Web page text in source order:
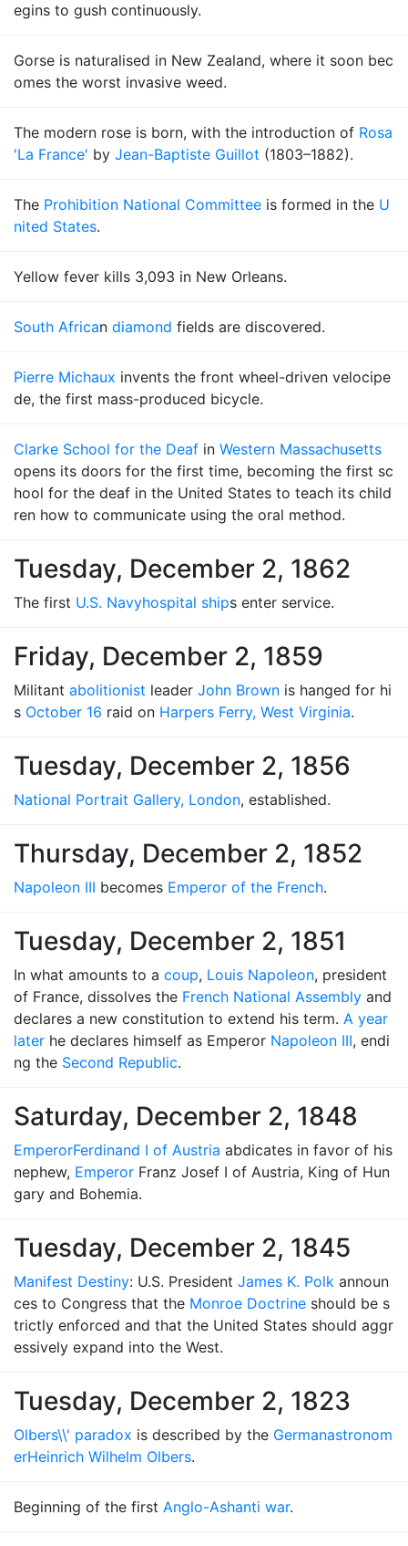
egins to gush continuously.
Gorse is naturalised in New Zealand, where it soon bec
omes the worst invasive weed.
The modern rose is born, with the introduction of Rosa
'La France' by Jean-Baptiste Guillot (1803–1882).
The Prohibition National Committee is formed in the U
nited States.
Yellow fever kills 3,093 in New Orleans.
South African diamond fields are discovered.
Pierre Michaux invents the front wheel-driven velocipe
de, the first mass-produced bicycle.
Clarke School for the Deaf in Western Massachusetts
opens its doors for the first time, becoming the first sc
hool for the deaf in the United States to teach its child
ren how to communicate using the oral method.
Tuesday, December 2, 1862
The first U.S. Navyhospital ships enter service.
Friday, December 2, 1859
Militant abolitionist leader John Brown is hanged for hi
s October 16 raid on Harpers Ferry, West Virginia.
Tuesday, December 2, 1856
National Portrait Gallery, London, established.
Thursday, December 2, 1852
Napoleon III becomes Emperor of the French.
Tuesday, December 2, 1851
In what amounts to a coup, Louis Napoleon, president
of France, dissolves the French National Assembly and
declares a new constitution to extend his term. A year
later he declares himself as Emperor Napoleon III, endi
ng the Second Republic.
Saturday, December 2, 1848
EmperorFerdinand I of Austria abdicates in favor of his
nephew, Emperor Franz Josef I of Austria, King of Hun
gary and Bohemia.
Tuesday, December 2, 1845
Manifest Destiny: U.S. President James K. Polk announ
ces to Congress that the Monroe Doctrine should be s
trictly enforced and that the United States should aggr
essively expand into the West.
Tuesday, December 2, 1823
Olbers\\' paradox is described by the Germanastronom
erHeinrich Wilhelm Olbers.
Beginning of the first Anglo-Ashanti war.